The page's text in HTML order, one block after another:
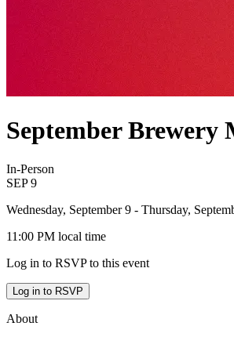
September Brewery
In-Person
SEP 9
Wednesday, September 9 - Thursday,
11:00 PM local time
Log in to RSVP to this event
Log in to RSVP
About